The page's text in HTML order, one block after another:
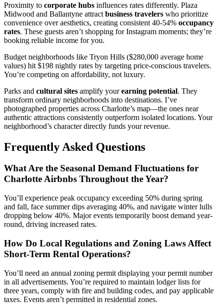
Proximity to corporate hubs influences rates differently. Plaza
Midwood and Ballantyne attract business travelers who prioritize
convenience over aesthetics, creating consistent 40-54% occupancy
rates. These guests aren’t shopping for Instagram moments; they’re
booking reliable income for you.
Budget neighborhoods like Tryon Hills ($280,000 average home
values) hit $198 nightly rates by targeting price-conscious travelers.
You’re competing on affordability, not luxury.
Parks and cultural sites amplify yourearning potential. They
transform ordinary neighborhoods into destinations. I’ve
photographed properties across Charlotte’s map—the ones near
authentic attractions consistently outperform isolated locations. Your
neighborhood’s character directly funds your revenue.
Frequently Asked Questions
What Are the Seasonal Demand Fluctuations for
Charlotte Airbnbs Throughout the Year?
You’ll experience peak occupancy exceeding 50% during spring
and fall, face summer dips averaging 40%, and navigate winter lulls
dropping below 40%. Major events temporarily boost demand year-
round, driving increased rates.
How Do Local Regulations and Zoning Laws Affect
Short-Term Rental Operations?
You’ll need an annual zoning permit displaying your permit number
in all advertisements. You’re required to maintain lodger lists for
three years, comply with fire and building codes, and pay applicable
taxes. Events aren’t permitted in residential zones.